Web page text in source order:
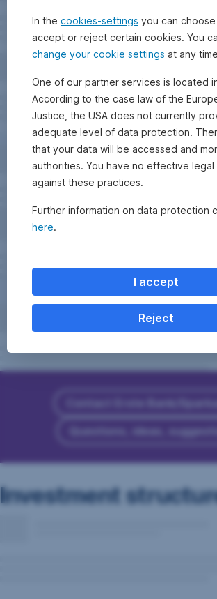
Contact Erste Bank/
Questions, ideas,
Investment
In the cookies-settings you can
accept or reject certain cookies. You
change your cookie settings at any
One of our partner services is located
According to the case law of the
Justice, the USA does not currently
adequate level of data protection.
that your data will be accessed and
authorities. You have no effective legal
against these practices.
Further information on data protection
here.
I accept
Reject